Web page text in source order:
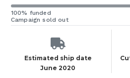
100% funded
Campaign sold out
Estimated ship date
June 2020